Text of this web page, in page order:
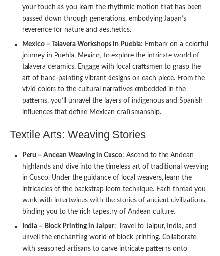
your touch as you learn the rhythmic motion that has been
passed down through generations, embodying Japan’s
reverence for nature and aesthetics.
Mexico – Talavera Workshops in Puebla: Embark on a colorful
journey in Puebla, Mexico, to explore the intricate world of
talavera ceramics. Engage with local craftsmen to grasp the
art of hand-painting vibrant designs on each piece. From the
vivid colors to the cultural narratives embedded in the
patterns, you’ll unravel the layers of indigenous and Spanish
influences that define Mexican craftsmanship.
Textile Arts: Weaving Stories
Peru – Andean Weaving in Cusco: Ascend to the Andean
highlands and dive into the timeless art of traditional weaving
in Cusco. Under the guidance of local weavers, learn the
intricacies of the backstrap loom technique. Each thread you
work with intertwines with the stories of ancient civilizations,
binding you to the rich tapestry of Andean culture.
India – Block Printing in Jaipur: Travel to Jaipur, India, and
unveil the enchanting world of block printing. Collaborate
with seasoned artisans to carve intricate patterns onto